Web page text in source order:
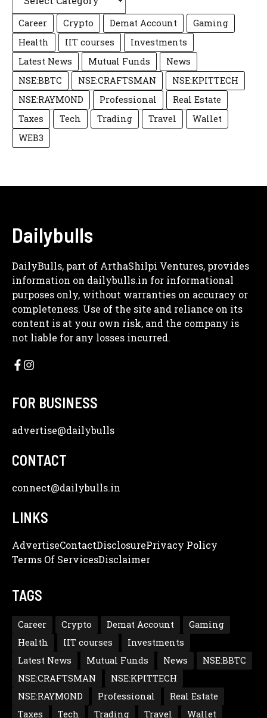
Career Crypto Demat Account
Gaming
Health
IIT courses
Investments
Latest News
Mutual Funds
News
NSE:BBTC
NSE:CRAFTSMAN
NSE:KPITTECH
NSE:RAYMOND
Professional
Real Estate
Taxes
Tech Trading Travel
Wallet
WEB3
Dailybulls
DailyBulls, part of ArthaShilpi Ventures, provides
information on dailybulls.in for informational
purposes only, without warranties on accuracy or
completeness. Use of the site and reliance on its
content is at your own risk, and the company is
not liable for any losses incurred.
FOR BUSINESS
advertise@dailybulls
CONTACT
connect@dailybulls.in
LINKS
AdvertiseContactDisclosurePrivacy Policy
Terms Of ServicesDisclaimer
TAGS
Career Crypto Demat Account
Gaming
Health
IIT courses
Investments
Latest News
Mutual Funds News
NSE:BBTC
NSE:CRAFTSMAN
NSE:KPITTECH
NSE:RAYMOND
Professional
Real Estate
Taxes
Tech Trading Travel Wallet